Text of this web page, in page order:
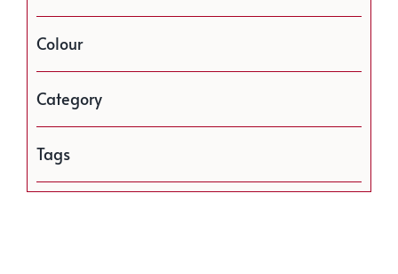
Colour
Category
Tags